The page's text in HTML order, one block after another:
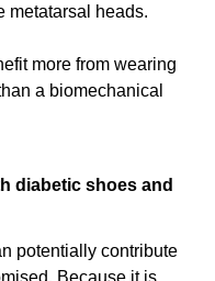
metatarsal heads.
more from wearing
a biomechanical
diabetic shoes and
potentially contribute
Because it is